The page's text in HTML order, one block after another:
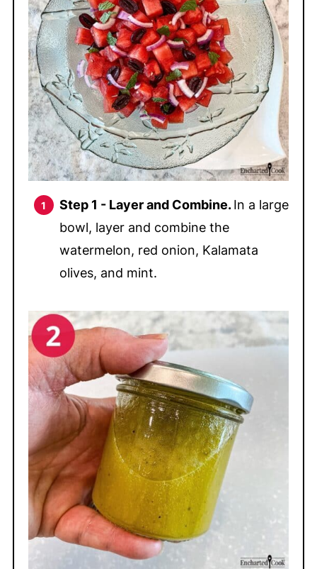
Step 1 - Layer and Combine. In a large
bowl, layer and combine the
watermelon, red onion, Kalamata
olives, and mint.